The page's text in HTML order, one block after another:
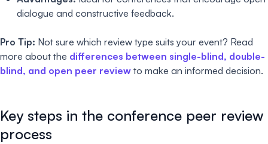
dialogue and constructive feedback.
Pro Tip: Not sure which review type suits your event? Read
more about the differences between single-blind, double-
blind, and open peer review to make an informed decision.
Key steps in the conference peer review
process